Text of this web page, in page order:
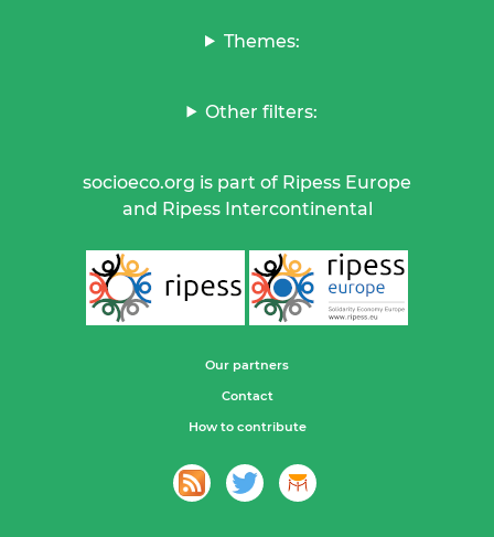
Themes:
Other filters:
socioeco.org is part of Ripess Europe
and Ripess Intercontinental
Our partners
Contact
How to contribute